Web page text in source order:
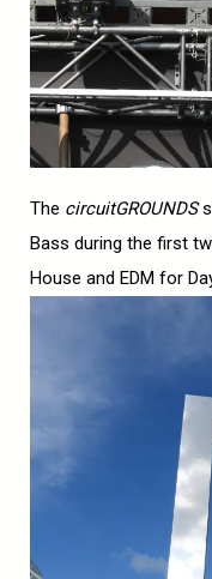
The circuitGROUNDS
Bass during the first
House and EDM for